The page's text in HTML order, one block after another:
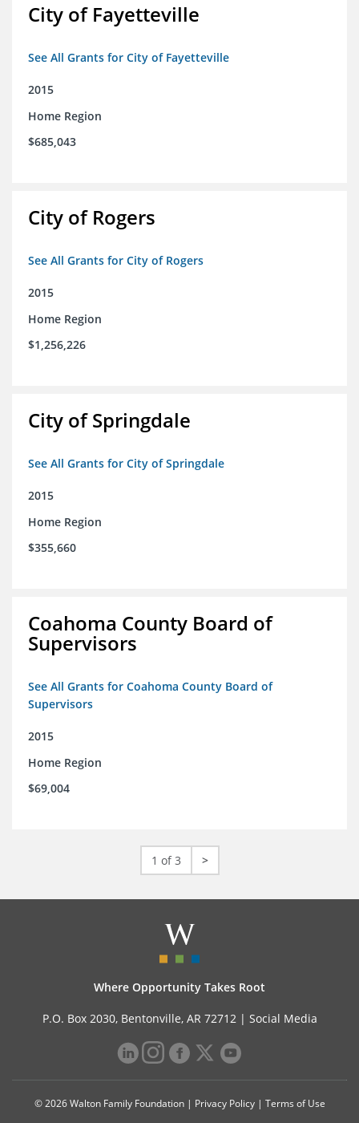
City of Fayetteville
See All Grants for City of Fayetteville
2015
Home Region
$685,043
City of Rogers
See All Grants for City of Rogers
2015
Home Region
$1,256,226
City of Springdale
See All Grants for City of Springdale
2015
Home Region
$355,660
Coahoma County Board of
Supervisors
See All Grants for Coahoma County Board of
Supervisors
2015
Home Region
$69,004
1 of 3 >
Where Opportunity Takes Root
P.O. Box 2030, Bentonville, AR 72712 | Social Media
© 2026 Walton Family Foundation | Privacy Policy| Terms of Use